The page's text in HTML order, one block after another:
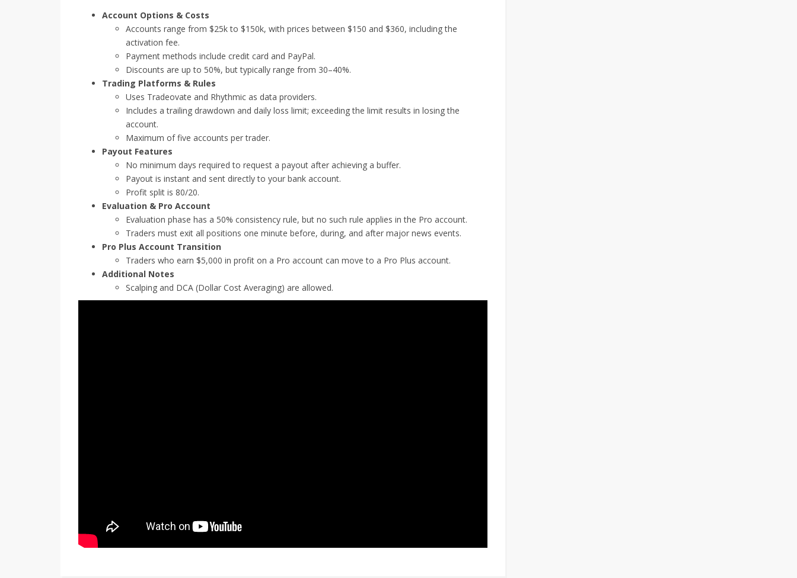
Account Options & Costs
Accounts range from $25k to $150k, with prices between $150 and $360, including the
activation fee.
Payment methods include credit card and PayPal.
Discounts are up to 50%, but typically range from 30–40%.
Trading Platforms & Rules
Uses Tradeovate and Rhythmic as data providers.
Includes a trailing drawdown and daily loss limit; exceeding the limit results in losing the
account.
Maximum of five accounts per trader.
Payout Features
No minimum days required to request a payout after achieving a buffer.
Payout is instant and sent directly to your bank account.
Profit split is 80/20.
Evaluation & Pro Account
Evaluation phase has a 50% consistency rule, but no such rule applies in the Pro account.
Traders must exit all positions one minute before, during, and after major news events.
Pro Plus Account Transition
Traders who earn $5,000 in profit on a Pro account can move to a Pro Plus account.
Additional Notes
Scalping and DCA (Dollar Cost Averaging) are allowed.